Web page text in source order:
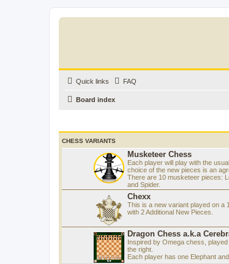
Quick links FAQ
Board index
CHESS VARIANTS
Musketeer Chess
Each player will play with the
choice of the new pieces is an
There are 10 musketeer pieces:
and Spider.
Chexx
This is a new variant played on a
with 2 Additional New Pieces.
Dragon Chess a.k.a
Inspired by Omega chess,
the right.
Each player has one Elephant